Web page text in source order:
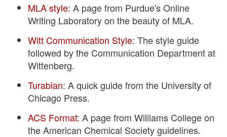
MLA style: A page from Purdue's Online
Writing Laboratory on the beauty of MLA.
Witt Communication Style: The style guide
followed by the Communication Department at
Wittenberg.
Turabian: A quick guide from the University of
Chicago Press.
ACS Format: A page from Williams College on
the American Chemical Society guidelines.